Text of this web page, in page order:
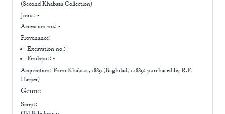
(Second Khabaza Collection)
Joins: -
Accession no.: -
Provenance: -
Excavation no.:-
Findspot: -
Acquisition: FromKhabaza, 1889 (Baghdad, 1.1889; purchased by R.F.
Harper)
Genre: -
Script: